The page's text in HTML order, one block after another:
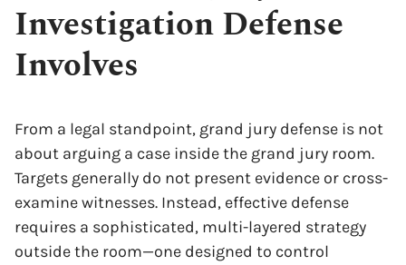
Investigation Defense
Involves
From a legal standpoint, grand jury defense is not
about arguing a case inside the grand jury room.
Targets generally do not present evidence or cross-
examine witnesses. Instead, effective defense
requires a sophisticated, multi-layered strategy
outside the room—one designed to control